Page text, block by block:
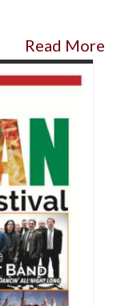
Read More